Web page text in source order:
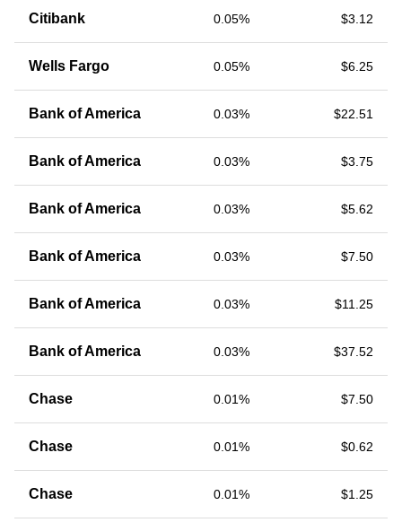
Citibank 0.05% $3.12
Wells Fargo 0.05% $6.25
Bank of America 0.03% $22.51
Bank of America 0.03% $3.75
Bank of America 0.03% $5.62
Bank of America 0.03% $7.50
Bank of America 0.03% $11.25
Bank of America 0.03% $37.52
Chase 0.01% $7.50
Chase 0.01% $0.62
Chase 0.01% $1.25